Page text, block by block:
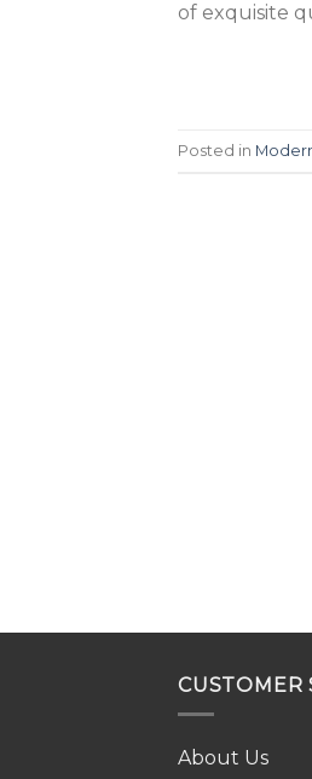
of exquisite
Posted in
CUSTOMER
About Us